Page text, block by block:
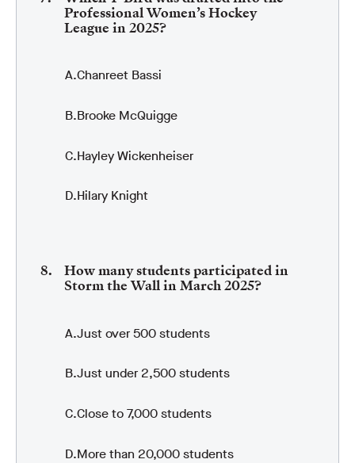
Professional Women’s Hockey
League in 2025?
Chanreet Bassi
Brooke McQuigge
Hayley Wickenheiser
Hilary Knight
How many students participated in
Storm the Wall in March 2025?
Just over 500 students
Just under 2,500 students
Close to 7,000 students
More than 20,000 students